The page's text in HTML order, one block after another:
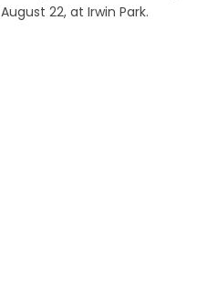
August 22, at Irwin Park.